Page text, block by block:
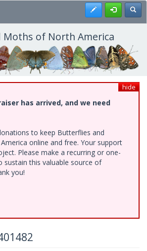
Register
of North America
hide
has arrived, and we need
to keep Butterflies and
online and free. Your support
Please make a recurring or one-
sustain this valuable source of
you!